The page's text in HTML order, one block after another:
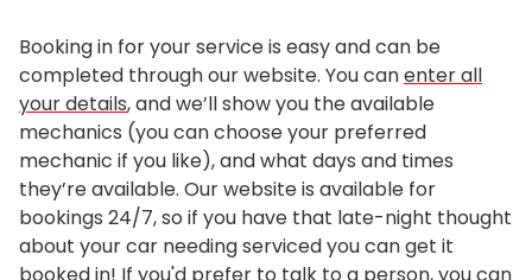
Booking in for your service is easy and can be
completed through our website. You canenter all
your details, and we’ll show you the available
mechanics (you can choose your preferred
mechanic if you like), and what days and times
they’re available. Our website is available for
bookings 24/7, so if you have that late-night thought
about your car needing serviced you can get it